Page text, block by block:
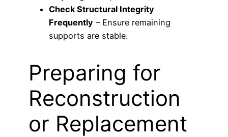
Check Structural Integrity
Frequently – Ensure remaining
supports are stable.
Preparing for
Reconstruction
or Replacement